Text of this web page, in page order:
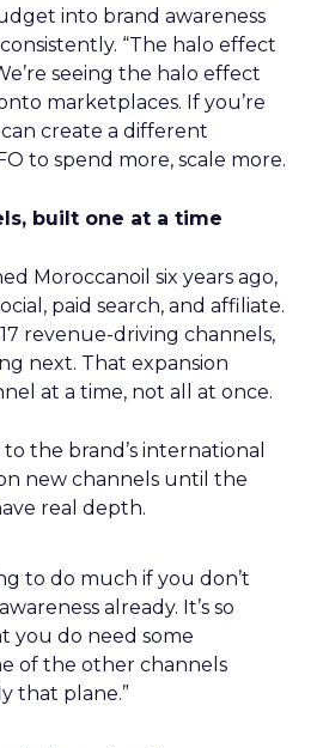
into brand awareness
“The halo effect
seeing the halo effect
marketplaces. If you’re
create a different
to spend more, scale more.
built one at a time
Moroccanoil six years ago,
paid search, and affiliate.
revenue-driving channels,
next. That expansion
at a time, not all at once.
the brand’s international
new channels until the
real depth.
to do much if you don’t
already. It’s so
you do need some
of the other channels
that plane.”